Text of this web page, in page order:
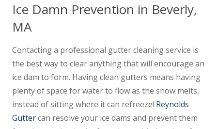
Ice Damn Prevention in Beverly,
MA
Contacting a professional gutter cleaning service is
the best way to clear anything that will encourage an
ice dam to form. Having clean gutters means having
plenty of space for water to flow as the snow melts,
instead of sitting where it can refreeze! Reynolds
Guttercan resolve your ice dams and prevent them